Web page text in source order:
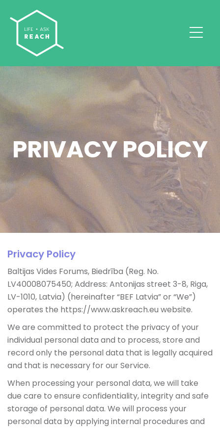
PRIVACY POLICY
Privacy Policy
Baltijas Vides Forums, Biedrība (Reg. No.
LV40008075450; Address: Antonijas street 3-8, Riga,
LV-1010, Latvia) (hereinafter “BEF Latvia” or “We”)
operates the https://www.askreach.eu website.
We are committed to protect the privacy of your
individual personal data and to process, store and
record only the personal data that is legally acquired
and that is necessary for our Service.
When processing your personal data, we will take
due care to ensure confidentiality, integrity and safe
storage of personal data. We will process your
personal data by applying internal procedures and